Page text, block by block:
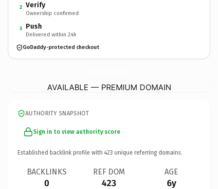
2 Verify
Ownership confirmed
3 Push
Delivered within 24h
GoDaddy-protected checkout
AVAILABLE — PREMIUM DOMAIN
AUTHORITY SNAPSHOT
Sign in to view authority score
Established backlink profile with 423 unique referring domains.
BACKLINKS
0
REF DOM
423
AGE
6y